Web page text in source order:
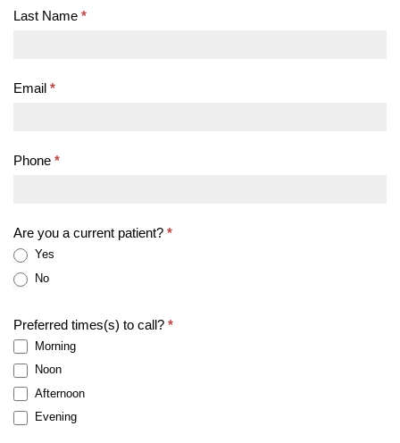
Appointment
Last Name *
Email *
Phone *
Are you a current patient? *
Yes
No
Preferred times(s) to call? *
Morning
Noon
Afternoon
Evening